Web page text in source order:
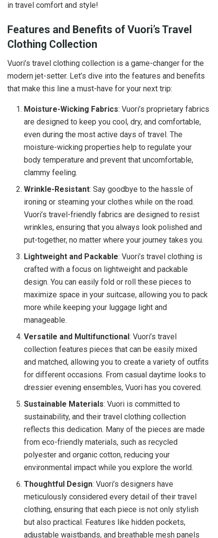
in travel comfort and style!
Features and Benefits of Vuori’s Travel
Clothing Collection
Vuori’s travel clothing collection is a game-changer for the
modern jet-setter. Let’s dive into the features and benefits
that make this line a must-have for your next trip:
Moisture-Wicking Fabrics: Vuori’s proprietary fabrics
are designed to keep you cool, dry, and comfortable,
even during the most active days of travel. The
moisture-wicking properties help to regulate your
body temperature and prevent that uncomfortable,
clammy feeling.
Wrinkle-Resistant: Say goodbye to the hassle of
ironing or steaming your clothes while on the road.
Vuori’s travel-friendly fabrics are designed to resist
wrinkles, ensuring that you always look polished and
put-together, no matter where your journey takes you.
Lightweight and Packable: Vuori’s travel clothing is
crafted with a focus on lightweight and packable
design. You can easily fold or roll these pieces to
maximize space in your suitcase, allowing you to pack
more while keeping your luggage light and
manageable.
Versatile and Multifunctional: Vuori’s travel
collection features pieces that can be easily mixed
and matched, allowing you to create a variety of outfits
for different occasions. From casual daytime looks to
dressier evening ensembles, Vuori has you covered.
Sustainable Materials: Vuori is committed to
sustainability, and their travel clothing collection
reflects this dedication. Many of the pieces are made
from eco-friendly materials, such as recycled
polyester and organic cotton, reducing your
environmental impact while you explore the world.
Thoughtful Design: Vuori’s designers have
meticulously considered every detail of their travel
clothing, ensuring that each piece is not only stylish
but also practical. Features like hidden pockets,
adjustable waistbands, and breathable mesh panels